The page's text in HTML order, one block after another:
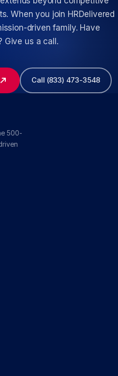
When you join HRDelivered
driven family. Have
Give us a call.
Call (833) 473-3548
500-